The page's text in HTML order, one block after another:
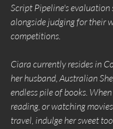
Script Pipeline's evaluation
alongside judging for their
competitions.
Ciara currently resides in
her husband, Australian
endless pile of books.
reading, or watching
travel, indulge her sweet